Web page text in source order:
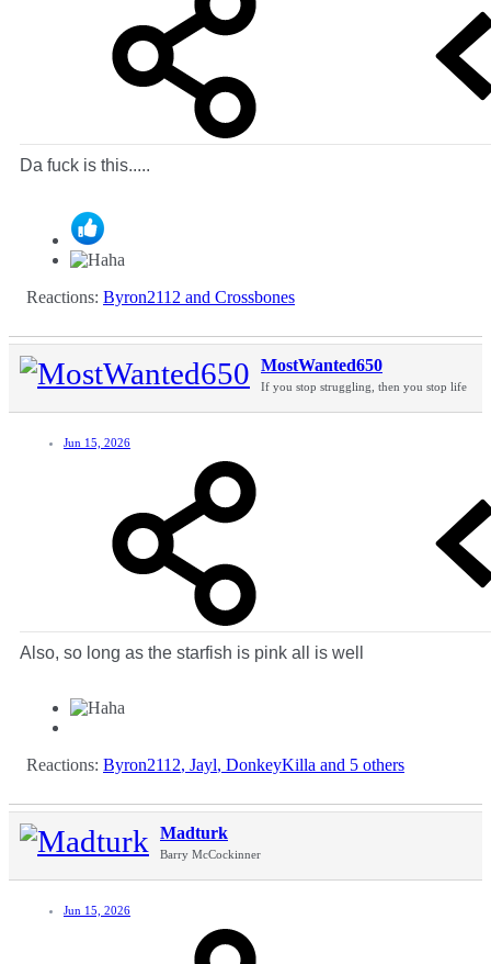
Da fuck is this.....
Reactions: Byron2112 and Crossbones
MostWanted650
If you stop struggling, then you stop life
Jun 15, 2026
Also, so long as the starfish is pink all is well
Reactions: Byron2112, Jayl, DonkeyKilla and 5 others
Madturk
Barry McCockinner
Jun 15, 2026